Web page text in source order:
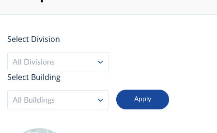
Select Division
All Divisions
Select Building
All Buildings